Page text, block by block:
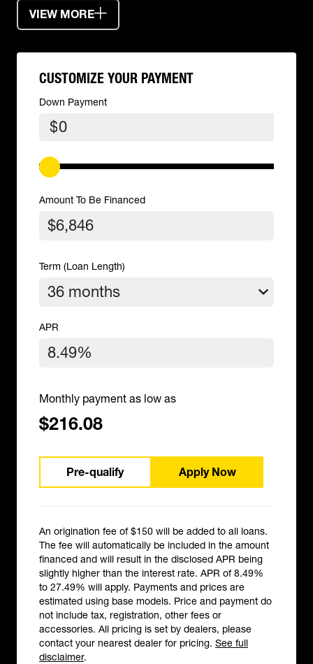
VIEW MORE
CUSTOMIZE YOUR PAYMENT
Down Payment
$
Amount To Be Financed
Term (Loan Length)
APR
Monthly payment as low as
$216.08
Pre-qualify Apply Now
An origination fee of $150 will be added to all loans.
The fee will automatically be included in the amount
financed and will result in the disclosed APR being
slightly higher than the interest rate. APR of 8.49%
to 27.49% will apply. Payments and prices are
estimated using base models. Price and payment do
not include tax, registration, other fees or
accessories. All pricing is set by dealers, please
contact your nearest dealer for pricing. See full
disclaimer.